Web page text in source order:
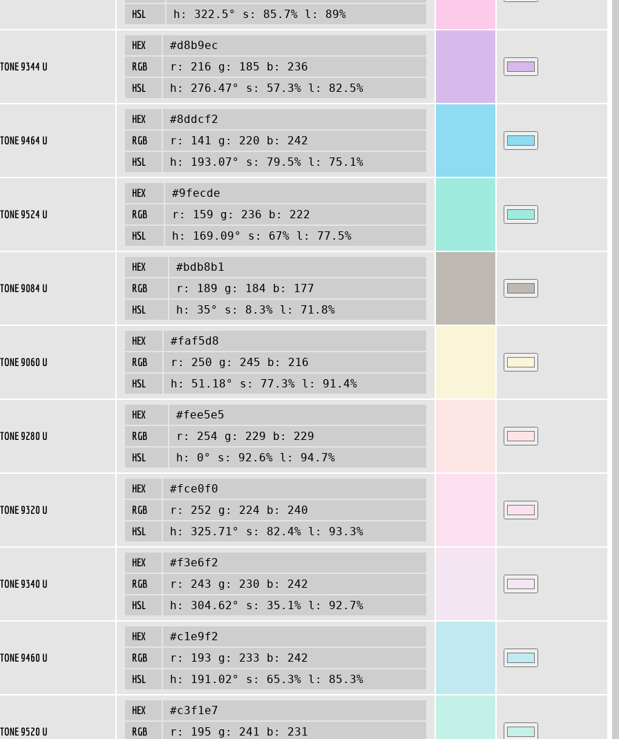
HSL h: 322.5° s: 85.7% l: 89%
9344 U
HEX #d8b9ec
RGB r: 216 g: 185 b: 236
HSL h: 276.47° s: 57.3% l: 82.5%
9464 U
HEX #8ddcf2
RGB r: 141 g: 220 b: 242
HSL h: 193.07° s: 79.5% l: 75.1%
9524 U
HEX #9fecde
RGB r: 159 g: 236 b: 222
HSL h: 169.09° s: 67% l: 77.5%
9084 U
HEX #bdb8b1
RGB r: 189 g: 184 b: 177
HSL h: 35° s: 8.3% l: 71.8%
9060 U
HEX #faf5d8
RGB r: 250 g: 245 b: 216
HSL h: 51.18° s: 77.3% l: 91.4%
9280 U
HEX #fee5e5
RGB r: 254 g: 229 b: 229
HSL h: 0° s: 92.6% l: 94.7%
9320 U
HEX #fce0f0
RGB r: 252 g: 224 b: 240
HSL h: 325.71° s: 82.4% l: 93.3%
9340 U
HEX #f3e6f2
RGB r: 243 g: 230 b: 242
HSL h: 304.62° s: 35.1% l: 92.7%
9460 U
HEX #c1e9f2
RGB r: 193 g: 233 b: 242
HSL h: 191.02° s: 65.3% l: 85.3%
9520 U
HEX #c3f1e7
RGB r: 195 g: 241 b: 231